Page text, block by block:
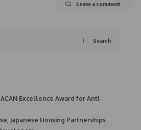
Leave a comment
Search
Excellence Award for Anti-
Japanese Housing Partnerships